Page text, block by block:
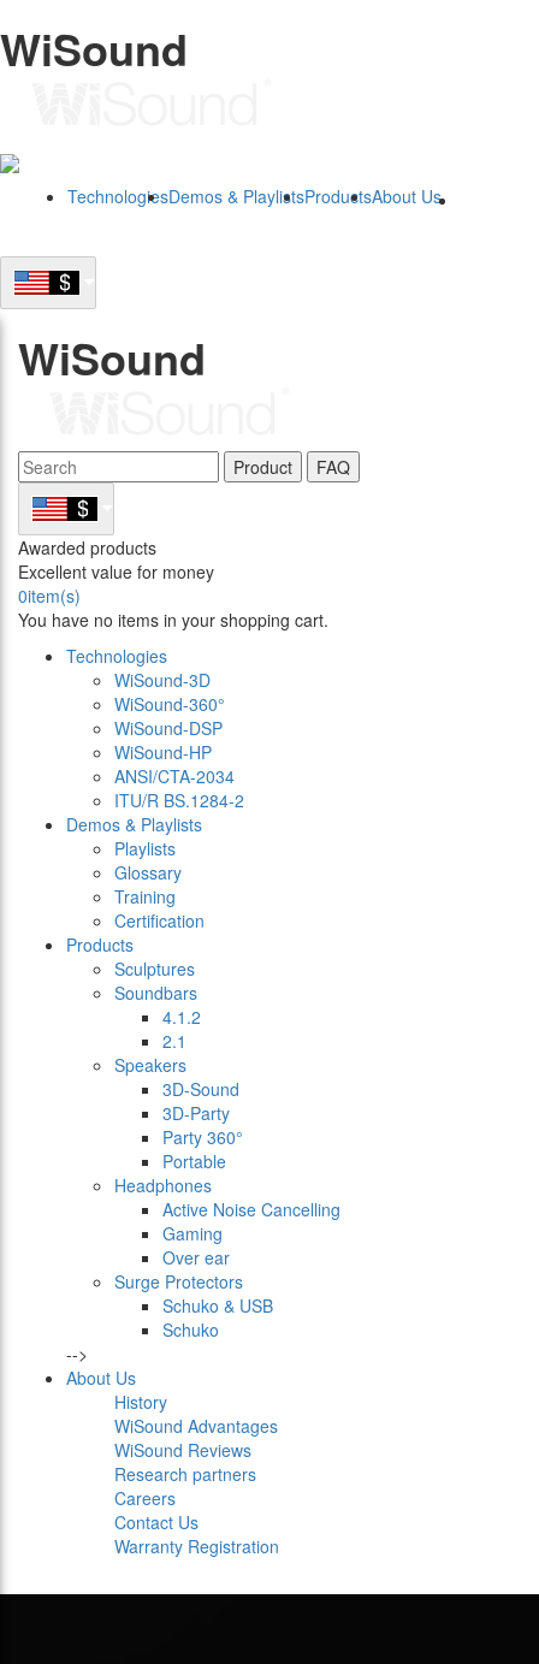
WiSound
TechnologiesDemos & PlaylistsProductsAbout Us
WiSound
Product FAQ
Awarded products
Excellent value for money
0item(s)
You have no items in your shopping cart.
Technologies
WiSound-3D
WiSound-360°
WiSound-DSP
WiSound-HP
ANSI/CTA-2034
ITU/R BS.1284-2
Demos & Playlists
Playlists
Glossary
Training
Certification
Products
Sculptures
Soundbars
4.1.2
2.1
Speakers
3D-Sound
3D-Party
Party 360°
Portable
Headphones
Active Noise Cancelling
Gaming
Over ear
Surge Protectors
Schuko & USB
Schuko
-->
About Us
History
WiSound Advantages
WiSound Reviews
Research partners
Careers
Contact Us
Warranty Registration